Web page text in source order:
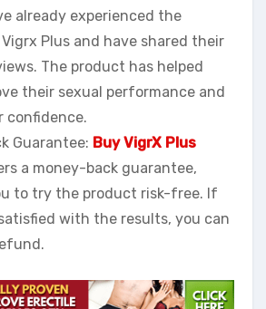
already experienced the
Plus and have shared their
The product has helped
their sexual performance and
confidence.
Guarantee: Buy VigrX Plus
a money-back guarantee,
to try the product risk-free. If
with the results, you can